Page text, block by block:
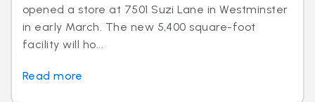
opened a store at 7501 Suzi Lane in Westminster
in early March. The new 5,400 square-foot
facility will ho...
Read more